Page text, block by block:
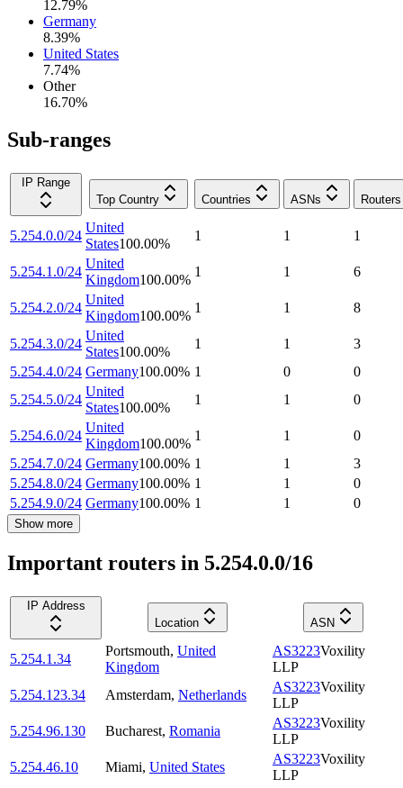
12.79%
Germany
8.39%
United States
7.74%
Other
16.70%
Sub-ranges
IP Range
Top Country
Countries ASNs Routers
5.254.0.0/24
United
States100.00%
1 1 1
5.254.1.0/24
United
Kingdom100.00%
1 1 6
5.254.2.0/24
United
Kingdom100.00%
1 1 8
5.254.3.0/24
United
States100.00%
1 1
3
5.254.4.0/24 Germany100.00% 1 0
0
5.254.5.0/24
United
States100.00%
1 1 0
5.254.6.0/24
United
Kingdom100.00%
1 1
0
5.254.7.0/24 Germany100.00% 1 1
3
5.254.8.0/24 Germany100.00% 1 1
0
5.254.9.0/24 Germany100.00% 1 1 0
Show more
Important routers in 5.254.0.0/16
IP Address
Location
ASN
5.254.1.34
Portsmouth, United
Kingdom
AS3223Voxility
LLP
5.254.123.34
Amsterdam, Netherlands
AS3223Voxility
LLP
5.254.96.130
Bucharest, Romania
AS3223Voxility
LLP
5.254.46.10
Miami, United States
AS3223Voxility
LLP